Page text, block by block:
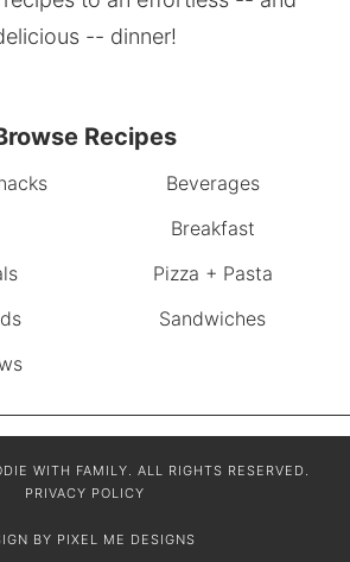
-- dinner!
Recipes
Beverages
Breakfast
Pizza + Pasta
Sandwiches
WITH FAMILY. ALL RIGHTS RESERVED.
PRIVACY POLICY
BY PIXEL ME DESIGNS